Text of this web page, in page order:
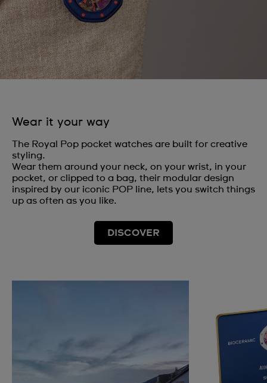
Wear it your way
The Royal Pop pocket watches are built for creative
styling.
Wear them around your neck, on your wrist, in your
pocket, or clipped to a bag, their modular design
inspired by our iconic POP line, lets you switch things
up as often as you like.
DISCOVER